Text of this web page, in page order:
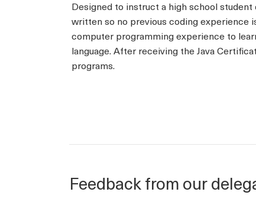
Designed to instruct a high school
written so no previous coding experience
computer programming experience to
language. After receiving the Java
programs.
Feedback from our